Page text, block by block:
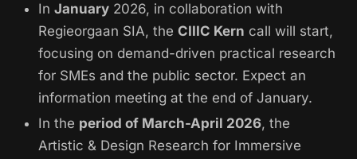
In January 2026, in collaboration with
Regieorgaan SIA, the CIIIC Kern call will start,
focusing on demand-driven practical research
for SMEs and the public sector. Expect an
information meeting at the end of January.
In the period of March-April 2026, the
Artistic & Design Research for Immersive